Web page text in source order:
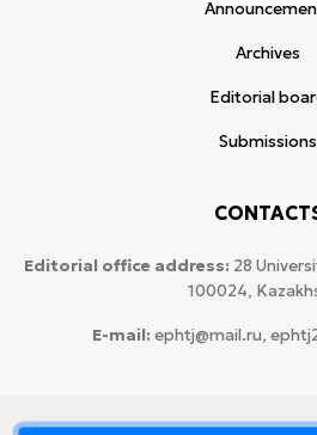
Archives
Editorial
Submissions
Editorial office address: 28
100024,
E-mail: ephtj@mail.ru,